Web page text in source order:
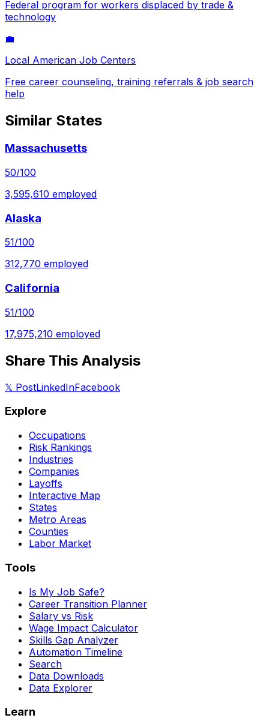
Federal program for workers displaced by trade &
technology
💼
Local American Job Centers
Free career counseling, training referrals & job search
help
Similar States
Massachusetts
50/100
3,595,610 employed
Alaska
51/100
312,770 employed
California
51/100
17,975,210 employed
Share This Analysis
𝕏 PostLinkedInFacebook
Explore
Occupations
Risk Rankings
Industries
Companies
Layoffs
Interactive Map
States
Metro Areas
Counties
Labor Market
Tools
Is My Job Safe?
Career Transition Planner
Salary vs Risk
Wage Impact Calculator
Skills Gap Analyzer
Automation Timeline
Search
Data Downloads
Data Explorer
Learn